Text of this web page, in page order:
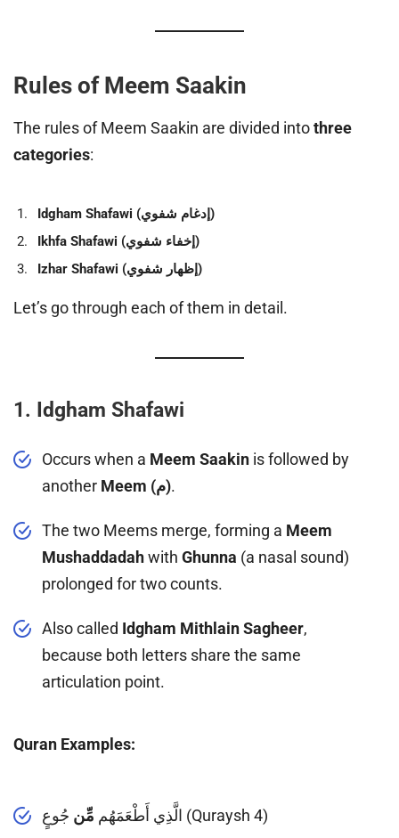
Rules of Meem Saakin
The rules of Meem Saakin are divided intothree
categories:
Idgham Shafawi (إدغام شفوي)
Ikhfa Shafawi (إخفاء شفوي)
Izhar Shafawi (إظهار شفوي)
Let’s go through each of them in detail.
1. Idgham Shafawi
Occurs when a Meem Saakin is followed by
another
Meem (م).
The two Meems merge, forming a Meem
Mushaddadahwith Ghunna (a nasal sound)
prolonged for two counts.
Also called Idgham Mithlain Sagheer,
because both letters share the same
articulation point.
Quran Examples:
الَّذِي أَطْعَمَهُم مِّن جُوعٍ (Quraysh 4)